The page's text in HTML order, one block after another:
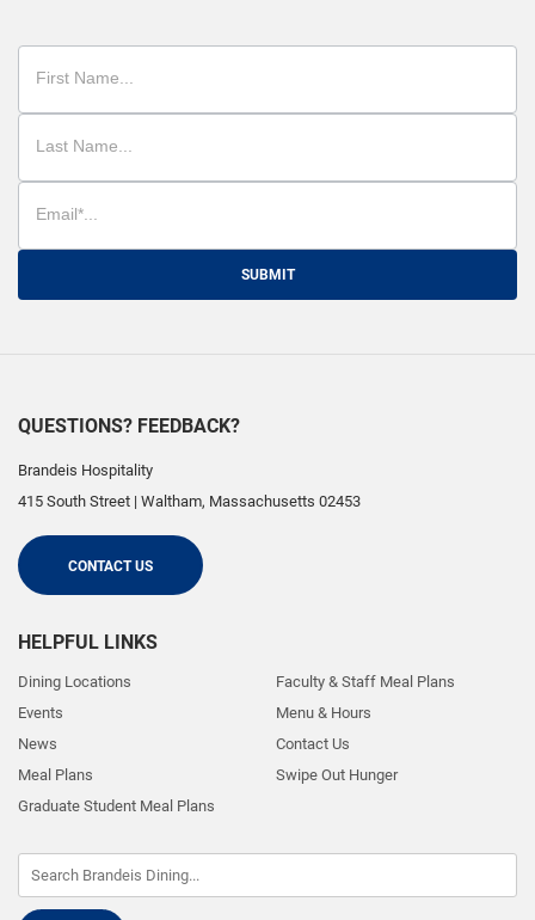
SUBMIT
QUESTIONS? FEEDBACK?
Brandeis Hospitality
415 South Street | Waltham, Massachusetts 02453
CONTACT US
HELPFUL LINKS
Dining Locations
Events
News
Meal Plans
Graduate Student Meal Plans
Faculty & Staff Meal Plans
Menu & Hours
Contact Us
Swipe Out Hunger